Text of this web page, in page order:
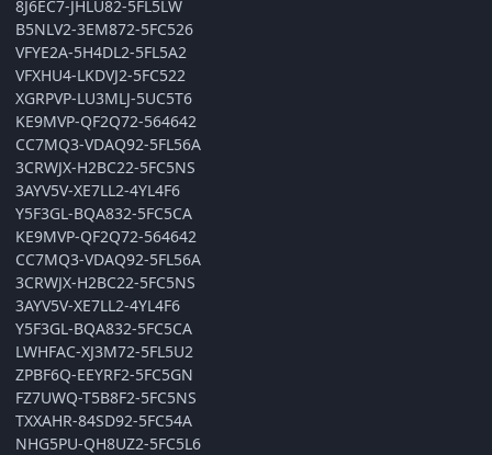
8J6EC7-JHLU82-5FL5LW
B5NLV2-3EM872-5FC526
VFYE2A-5H4DL2-5FL5A2
VFXHU4-LKDVJ2-5FC522
XGRPVP-LU3MLJ-5UC5T6
KE9MVP-QF2Q72-564642
CC7MQ3-VDAQ92-5FL56A
3CRWJX-H2BC22-5FC5NS
3AYV5V-XE7LL2-4YL4F6
Y5F3GL-BQA832-5FC5CA
KE9MVP-QF2Q72-564642
CC7MQ3-VDAQ92-5FL56A
3CRWJX-H2BC22-5FC5NS
3AYV5V-XE7LL2-4YL4F6
Y5F3GL-BQA832-5FC5CA
LWHFAC-XJ3M72-5FL5U2
ZPBF6Q-EEYRF2-5FC5GN
FZ7UWQ-T5B8F2-5FC5NS
TXXAHR-84SD92-5FC54A
NHG5PU-QH8UZ2-5FC5L6